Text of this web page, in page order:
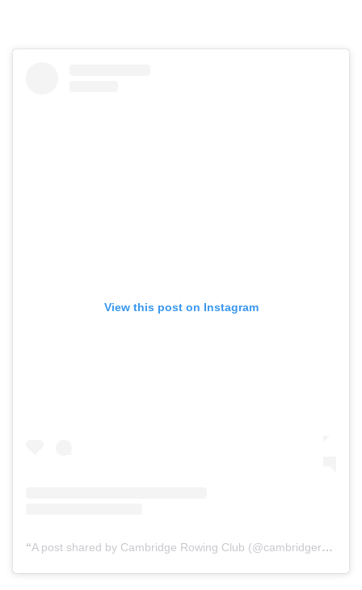
View this post on Instagram
A post shared by Cambridge Rowing Club (@cambridgerowingclubontario)